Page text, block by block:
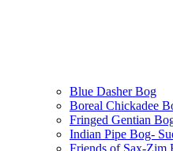
Blue Dasher Bog
Boreal Chickadee
Fringed Gentian
Indian Pipe Bog-
Friends of Sax-Zim